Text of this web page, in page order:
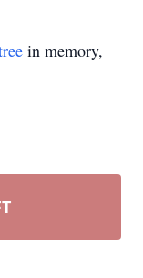
in memory,